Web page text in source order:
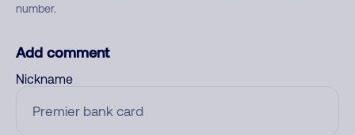
number.
Add comment
Nickname